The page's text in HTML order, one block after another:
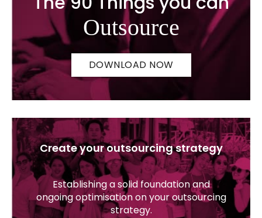
Outsource
DOWNLOAD NOW
Create your outsourcing strategy
Establishing a solid foundation and
ongoing optimisation on your outsourcing
strategy.